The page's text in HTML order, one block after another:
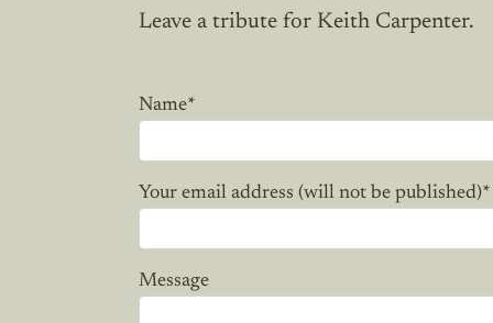
Leave a tribute for Keith Carpenter.
Name*
Your email address (will not be published)*
Message